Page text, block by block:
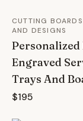
CUTTING
AND DESIGNS
Personalized
Engraved
Trays And
$195